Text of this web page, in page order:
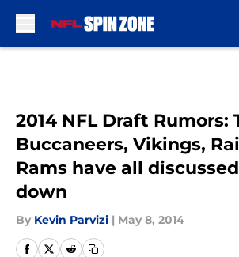
2014 NFL Draft Rumors:
Buccaneers, Vikings,
Rams have all
down
By Kevin Parvizi | May 8, 2014